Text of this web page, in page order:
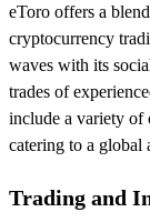
eToro offers a
cryptocurrency
waves with its
trades of
include a variety of
catering to a global
Trading and